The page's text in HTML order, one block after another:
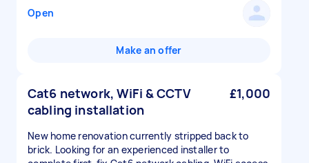
Open
Make an offer
Cat6 network, WiFi & CCTV
cabling installation
£1,000
New home renovation currently stripped back to
brick. Looking for an experienced installer to